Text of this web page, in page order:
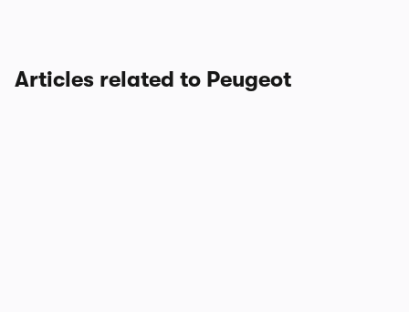
Articles related to Peugeot